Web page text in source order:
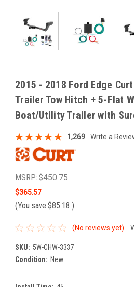
2015 - 2018 Ford Edge
Trailer Tow Hitch + 5-Flat
Boat/Utility Trailer with
1,269 Write a
MSRP: $450.75
$365.57
(You save $85.18 )
(No reviews yet)
SKU: 5W-CHW-3337
Condition: New